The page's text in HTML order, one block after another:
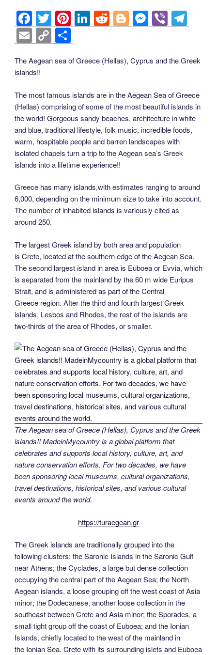
F
a
c
e
b
o
o
k
T
wi
tt
er
Pi
nt
er
e
Li
n
e
n
R
e
di
Bl
o
g
M
e
e
g
er
Vi
b el
gr
m
E
m
ail
C
o
p
Li
n
k
h
ar
The Aegean sea of Greece (Hellas), Cyprus and the Greek
islands!!
The most famous islands are in the Aegean Sea of Greece
(Hellas) comprising of some of the most beautiful islands in
the world! Gorgeous sandy beaches, architecture in white
and blue, traditional lifestyle, folk music, incredible foods,
warm, hospitable people and barren landscapes with
isolated chapels turn a trip to the Aegean sea’s Greek
islands into a lifetime experience!!
Greece has many islands,with estimates ranging to around
6,000, depending on the minimum size to take into account.
The number of inhabited islands is variously cited as
around 250.
The largest Greek island by both area and population
is Crete, located at the southern edge of the Aegean Sea.
The second largest island in area is Euboea or Evvia, which
is separated from the mainland by the 60 m wide Euripus
Strait, and is administered as part of the Central
Greece region. After the third and fourth largest Greek
islands, Lesbos and Rhodes, the rest of the islands are
two-thirds of the area of Rhodes, or smaller.
The Aegean sea of Greece (Hellas), Cyprus and the Greek
islands!! MadeinMycountry is a global platform that
celebrates and supports local history, culture, art, and
nature conservation efforts. For two decades, we have
been sponsoring local museums, cultural organizations,
travel destinations, historical sites, and various cultural
events around the world.
https://turaegean.gr
The Greek islands are traditionally grouped into the
following clusters: the Saronic Islands in the Saronic Gulf
near Athens; the Cyclades, a large but dense collection
occupying the central part of the Aegean Sea; the North
Aegean islands, a loose grouping off the west coast of Asia
minor; the Dodecanese, another loose collection in the
southeast between Crete and Asia minor; the Sporades, a
small tight group off the coast of Euboea; and the Ionian
Islands, chiefly located to the west of the mainland in
the Ionian Sea. Crete with its surrounding islets and Euboea